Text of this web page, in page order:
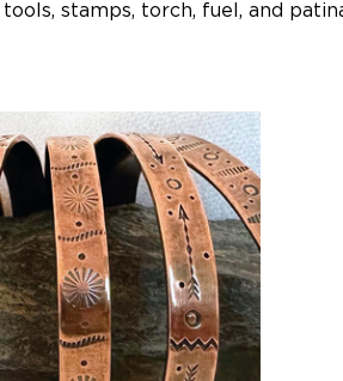
stamps, torch, fuel, and